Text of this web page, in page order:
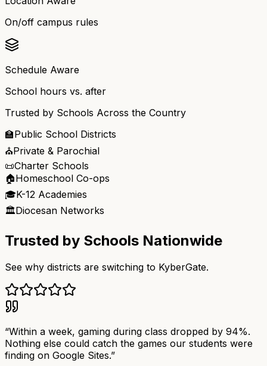
On/off campus rules
Schedule Aware
School hours vs. after
Trusted by Schools Across the Country
🏫Public School Districts
⛪Private & Parochial
📜Charter Schools
🏠Homeschool Co-ops
🎓K-12 Academies
🏛️Diocesan Networks
Trusted by Schools Nationwide
See why districts are switching to KyberGate.
“Within a week, gaming during class dropped by 94%.
Nothing else could catch the games our students were
finding on Google Sites.”